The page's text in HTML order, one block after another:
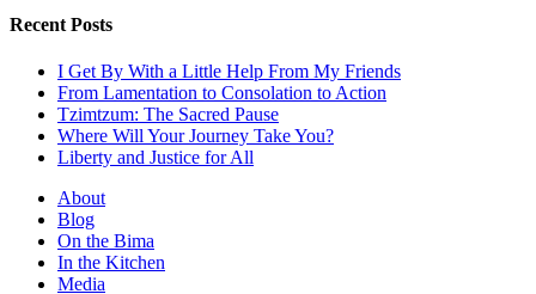
Recent Posts
I Get By With a Little Help From My Friends
From Lamentation to Consolation to Action
Tzimtzum: The Sacred Pause
Where Will Your Journey Take You?
Liberty and Justice for All
About
Blog
On the Bima
In the Kitchen
Media